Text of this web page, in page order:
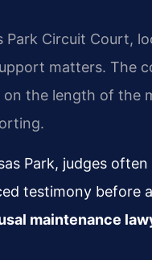
Park Circuit Court,
matters. The
on the length of the
Park, judges
testimony before
maintenance